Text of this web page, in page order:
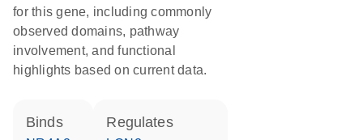
for this gene, including commonly
observed domains, pathway
involvement, and functional
highlights based on current data.
binds regulates